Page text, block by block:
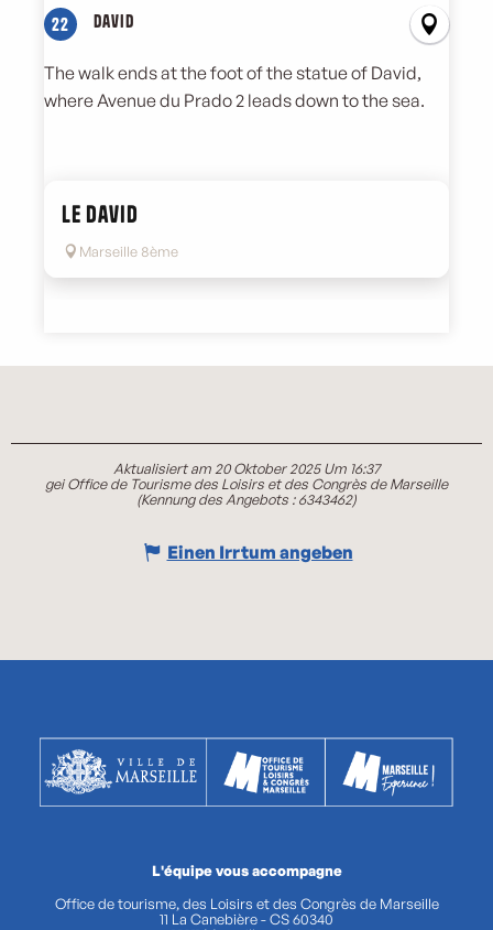
22 David
The walk ends at the foot of the statue of David,
where Avenue du Prado 2 leads down to the sea.
Le David
Marseille 8ème
Aktualisiert am 20 Oktober 2025 Um 16:37
gei Office de Tourisme des Loisirs et des Congrès de Marseille
(Kennung des Angebots :6343462)
Einen Irrtum angeben
L'équipe vous accompagne
Office de tourisme, des Loisirs et des Congrès de Marseille
11 La Canebière - CS 60340